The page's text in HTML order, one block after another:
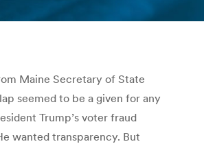
Maine Secretary of State
seemed to be a given for any
Trump’s voter fraud
wanted transparency. But